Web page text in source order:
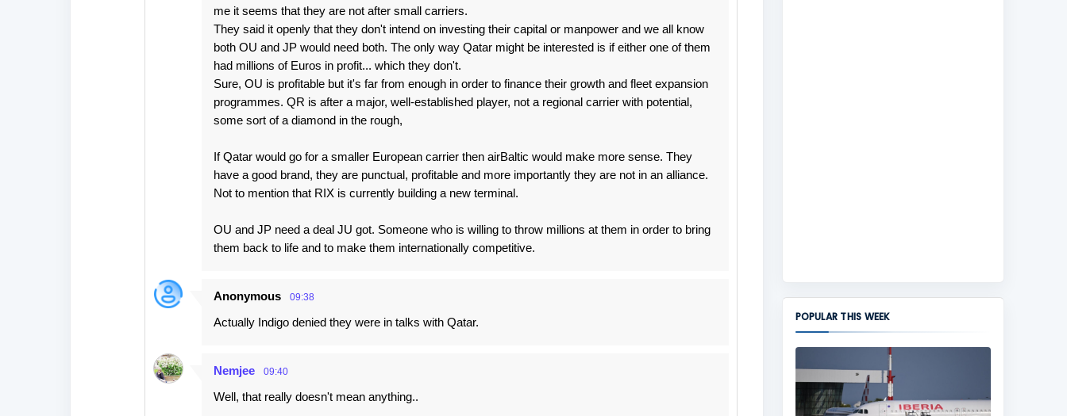
me it seems that they are not after small carriers.
They said it openly that they don't intend on investing their capital or manpower and we all know
both OU and JP would need both. The only way Qatar might be interested is if either one of them
had millions of Euros in profit... which they don't.
Sure, OU is profitable but it's far from enough in order to finance their growth and fleet expansion
programmes. QR is after a major, well-established player, not a regional carrier with potential,
some sort of a diamond in the rough,
If Qatar would go for a smaller European carrier then airBaltic would make more sense. They
have a good brand, they are punctual, profitable and more importantly they are not in an alliance.
Not to mention that RIX is currently building a new terminal.
OU and JP need a deal JU got. Someone who is willing to throw millions at them in order to bring
them back to life and to make them internationally competitive.
Anonymous 09:38
Actually Indigo denied they were in talks with Qatar.
Nemjee 09:40
Well, that really doesn't mean anything..
POPULAR THIS WEEK